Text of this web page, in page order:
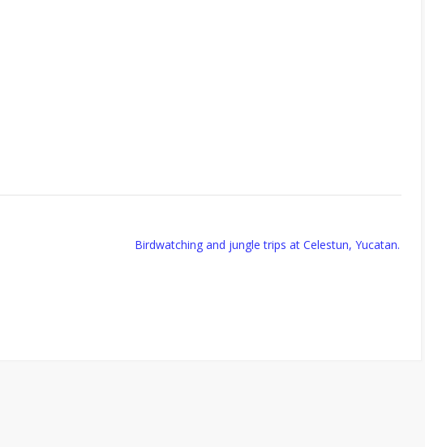
Birdwatching and jungle trips at Celestun, Yucatan.